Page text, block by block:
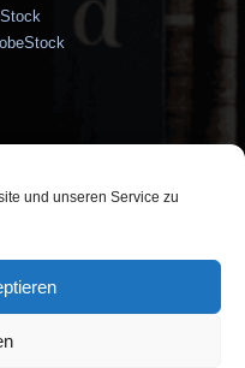
und unseren Service zu
/ 3875 1450